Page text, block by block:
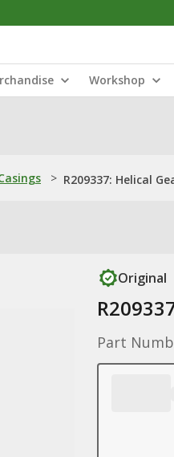
Workshop
> R209337: Helical
Original
Part